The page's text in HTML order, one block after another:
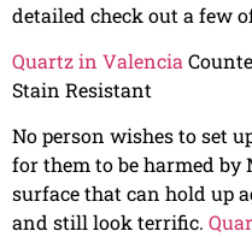
detailed check out a few
Quartz in Valencia
Stain Resistant
No person wishes to set
for them to be harmed by
surface that can hold up
and still look terrific.